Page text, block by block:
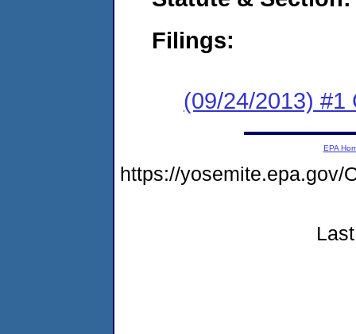
Filings:
(09/24/2013) #1
EPA
https://yosemite.epa.gov/